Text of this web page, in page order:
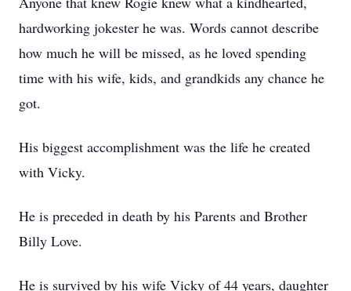
hardworking jokester he was. Words cannot describe
how much he will be missed, as he loved spending
time with his wife, kids, and grandkids any chance he
got.
His biggest accomplishment was the life he created
with Vicky.
He is preceded in death by his Parents and Brother
Billy Love.
He is survived by his wife Vicky of 44 years, daughter